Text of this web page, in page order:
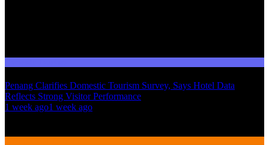
Penang Clarifies Domestic Tourism Survey, Says Hotel Data
Reflects Strong Visitor Performance
1 week ago1 week ago